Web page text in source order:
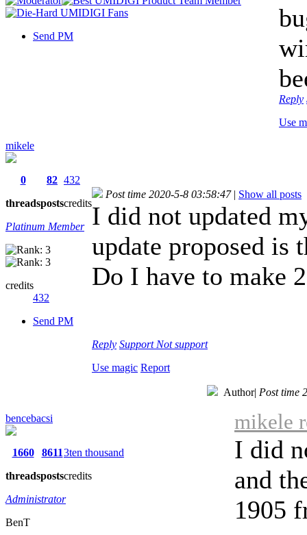
Send PM
Reply
Use
mikele
0
threads
82
posts
432
credits
Platinum Member
credits
432
Send PM
Post time 2020-5-8 03:58:47 | Show all posts
I did not updated
update proposed is
Do I have to make
Reply Support Not support
Use magic Report
bencebacsi
1660
threads
8611
posts
3ten thousand
credits
Administrator
BenT
Author| Post time
mikele
I did
and
1905